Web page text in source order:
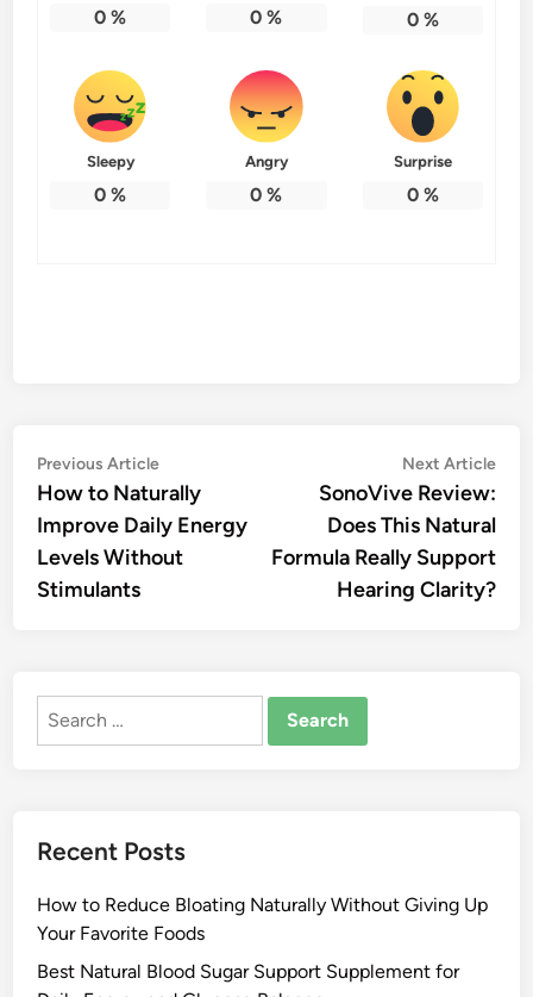
0 % 0 % 0%
Sleepy
0 %
Angry
0 %
Surprise
0%
Post
navigation
Previous ArticlePrevious
article:
How to Naturally
Improve Daily Energy
Levels Without
Stimulants
Next Article
SonoVive Review:
Does This Natural
Formula Really Support
Hearing Clarity?
Search
Recent Posts
How to Reduce Bloating Naturally Without Giving Up
Your Favorite Foods
Best Natural Blood Sugar Support Supplement for